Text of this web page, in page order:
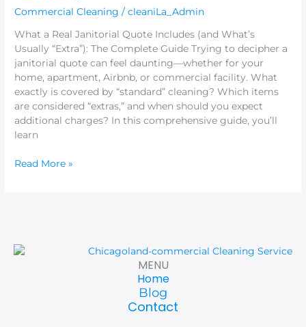
Commercial Cleaning /cleaniLa_Admin
What a Real Janitorial Quote Includes (and What’s
Usually “Extra”): The Complete Guide Trying to decipher a
janitorial quote can feel daunting—whether for your
home, apartment, Airbnb, or commercial facility. What
exactly is covered by “standard” cleaning? Which items
are considered “extras,” and when should you expect
additional charges? In this comprehensive guide, you’ll
learn
Read More »
MENU
Home
Blog
Contact